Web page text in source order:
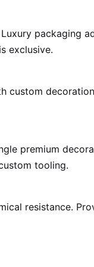
packaging
exclusive.
custom
premium
tooling.
resistance.